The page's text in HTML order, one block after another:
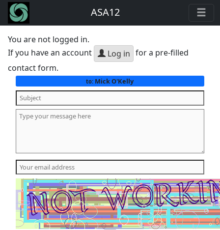
ASA12
You are not logged in.
If you have an account
Log in for a pre-filled
contact form.
to: Mick O'Kelly